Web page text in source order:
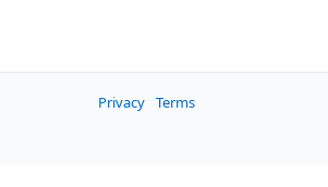
Privacy Terms